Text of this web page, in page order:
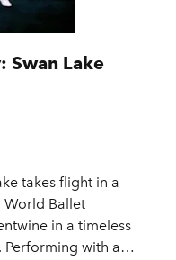
Swan Lake
takes flight in a
Ballet
in a timeless
Performing with a…